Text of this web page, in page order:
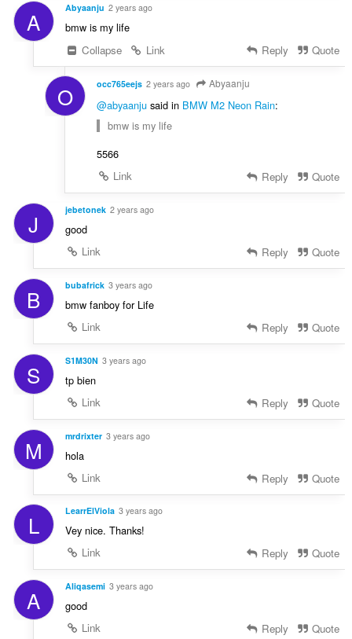
A Abyaanju 2 years ago
bmw is my life
Collapse
Link Reply Quote
O occ765eejs 2 years ago Abyaanju
@abyaanjusaid in BMW M2 Neon Rain:
bmw is my life
5566
Link
Reply Quote
J jebetonek 2 years ago
good
Link
Reply Quote
B bubafrick 3 years ago
bmw fanboy for Life
Link
Reply Quote
S S1M30N 3 years ago
tp bien
Link
Reply Quote
M mrdrixter 3 years ago
hola
Link
Reply Quote
L LearrElViola 3 years ago
Vey nice. Thanks!
Link
Reply Quote
A Aliqasemi 3 years ago
good
Link
Reply Quote